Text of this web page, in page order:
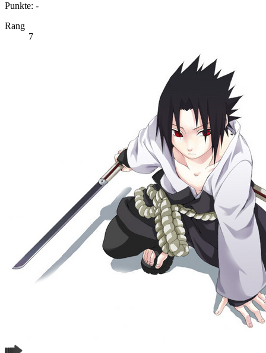
Punkte: -
Rang
7